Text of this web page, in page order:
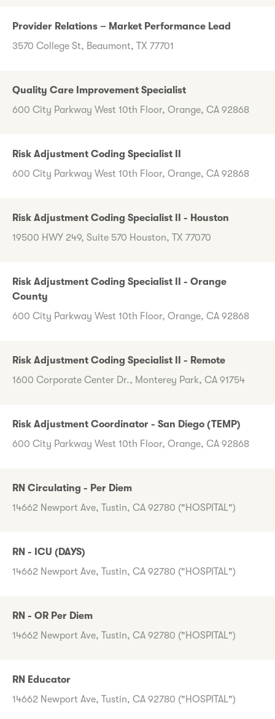
Provider Relations – Market Performance Lead
3570 College St, Beaumont, TX 77701
Quality Care Improvement Specialist
600 City Parkway West 10th Floor, Orange, CA 92868
Risk Adjustment Coding Specialist II
600 City Parkway West 10th Floor, Orange, CA 92868
Risk Adjustment Coding Specialist II - Houston
19500 HWY 249, Suite 570 Houston, TX 77070
Risk Adjustment Coding Specialist II - Orange
County
600 City Parkway West 10th Floor, Orange, CA 92868
Risk Adjustment Coding Specialist II - Remote
1600 Corporate Center Dr., Monterey Park, CA 91754
Risk Adjustment Coordinator - San Diego (TEMP)
600 City Parkway West 10th Floor, Orange, CA 92868
RN Circulating - Per Diem
14662 Newport Ave, Tustin, CA 92780 ("HOSPITAL")
RN - ICU (DAYS)
14662 Newport Ave, Tustin, CA 92780 ("HOSPITAL")
RN - OR Per Diem
14662 Newport Ave, Tustin, CA 92780 ("HOSPITAL")
RN Educator
14662 Newport Ave, Tustin, CA 92780 ("HOSPITAL")